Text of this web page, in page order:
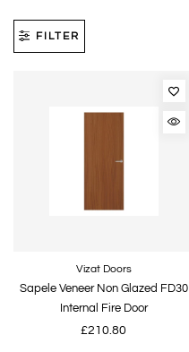
FILTER
Vizat Doors
Sapele Veneer Non Glazed FD30
Internal Fire Door
£210.80